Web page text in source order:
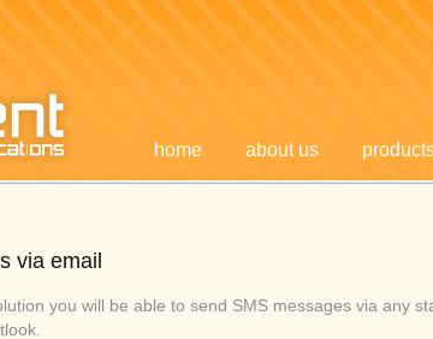
home about us
via email
you will be able to send SMS messages via any